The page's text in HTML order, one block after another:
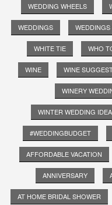
WEDDING WHEELS
WEDDINGS WEDDINGS
WHITE TIE WHO
WINE WINE
WINERY
WINTER WEDDING
#WEDDINGBUDGET
AFFORDABLE VACATION
ANNIVERSARY
AT HOME BRIDAL SHOWER